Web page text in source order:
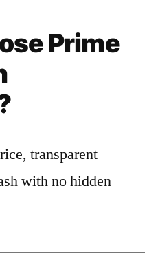
Prime
transparent
with no hidden